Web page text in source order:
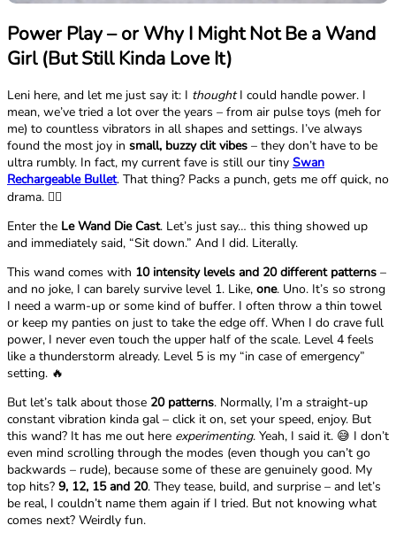
Power Play – or Why I Might Not Be a Wand
Girl (But Still Kinda Love It)
Leni here, and let me just say it: I thoughtI could handle power. I
mean, we’ve tried a lot over the years – from air pulse toys (meh for
me) to countless vibrators in all shapes and settings. I’ve always
found the most joy in small, buzzy clit vibes – they don’t have to be
ultra rumbly. In fact, my current fave is still our tiny Swan
Rechargeable Bullet. That thing? Packs a punch, gets me off quick, no
drama. 💁‍♀️
Enter the Le Wand Die Cast. Let’s just say… this thing showed up
and immediately said, “Sit down.” And I did. Literally.
This wand comes with 10 intensity levels and 20 different patterns –
and no joke, I can barely survive level 1. Like, one. Uno. It’s so strong
I need a warm-up or some kind of buffer. I often throw a thin towel
or keep my panties on just to take the edge off. When I do crave full
power, I never even touch the upper half of the scale. Level 4 feels
like a thunderstorm already. Level 5 is my “in case of emergency”
setting. 🔥
But let’s talk about those 20 patterns. Normally, I’m a straight-up
constant vibration kinda gal – click it on, set your speed, enjoy. But
this wand? It has me out here experimenting. Yeah, I said it. 😅 I don’t
even mind scrolling through the modes (even though you can’t go
backwards – rude), because some of these are genuinely good. My
top hits? 9, 12, 15 and 20. They tease, build, and surprise – and let’s
be real, I couldn’t name them again if I tried. But not knowing what
comes next? Weirdly fun.